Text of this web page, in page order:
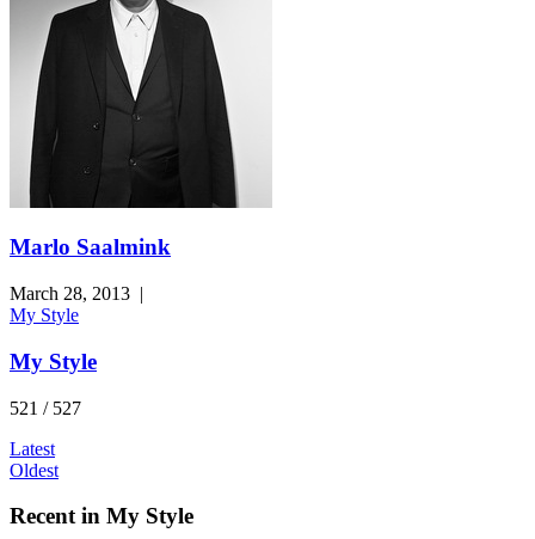
Marlo Saalmink
March 28, 2013 |
My Style
My Style
521 / 527
Latest
Oldest
Recent in My Style